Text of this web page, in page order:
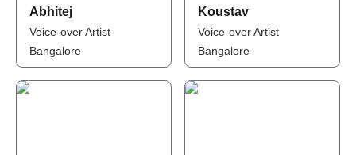
Abhitej
Voice-over Artist
Bangalore
Koustav
Voice-over Artist
Bangalore